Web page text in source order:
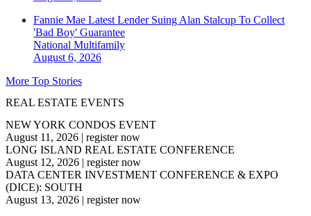
Fannie Mae Latest Lender Suing Alan Stalcup To Collect
'Bad Boy' Guarantee
National Multifamily
August 6, 2026
More Top Stories
REAL ESTATE EVENTS
NEW YORK CONDOS EVENT
August 11, 2026 | register now
LONG ISLAND REAL ESTATE CONFERENCE
August 12, 2026 | register now
DATA CENTER INVESTMENT CONFERENCE & EXPO
(DICE): SOUTH
August 13, 2026 | register now